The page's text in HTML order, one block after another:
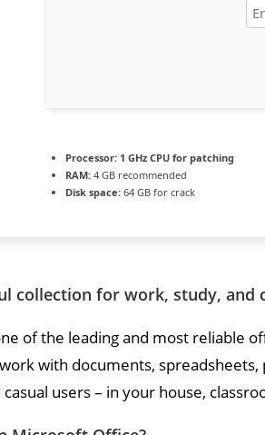
Processor: 1 GHz CPU for patching
RAM: 4 GB recommended
Disk space: 64 GB for crack
collection for work, study, and
of the leading and most reliable
with documents,
users – in your house,